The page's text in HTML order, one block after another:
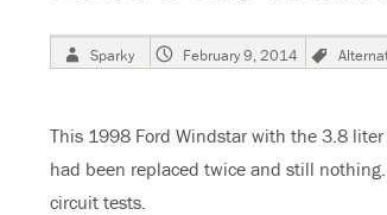
Author
Sparky
Posted
on
February 9, 2014 Tags
This 1998 Ford Windstar with the 3.8
had been replaced twice and still
circuit tests.